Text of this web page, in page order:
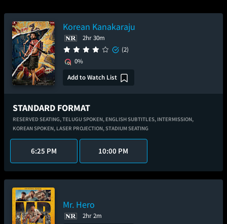
Korean Kanakaraju
2hr 30m
(2)
0%
Add to Watch List
STANDARD FORMAT
RESERVED SEATING,TELUGU SPOKEN, ENGLISH SUBTITLES, INTERMISSION,
KOREAN SPOKEN, LASER PROJECTION,STADIUM SEATING
6:25 PM 10:00 PM
Mr. Hero
2hr 2m